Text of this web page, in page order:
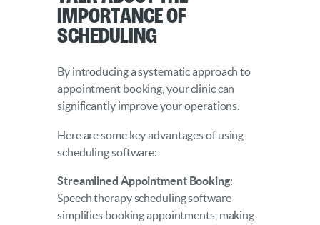
Importance of
Scheduling
By introducing a systematic approach to
appointment booking, your clinic can
significantly improve your operations.
Here are some key advantages of using
scheduling software:
Streamlined Appointment Booking:
Speech therapy scheduling software
simplifies booking appointments, making